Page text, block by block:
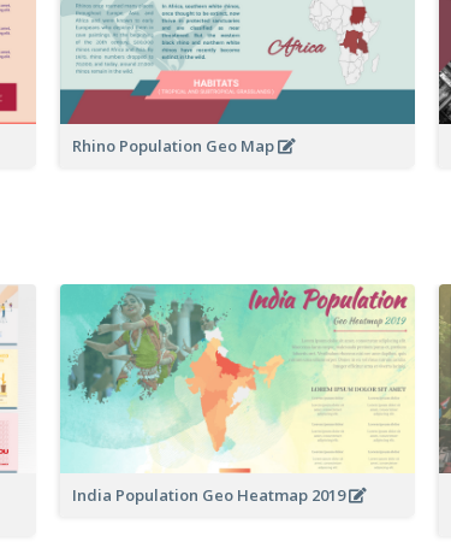
Rhino Population Geo Map
India Population Geo Heatmap 2019